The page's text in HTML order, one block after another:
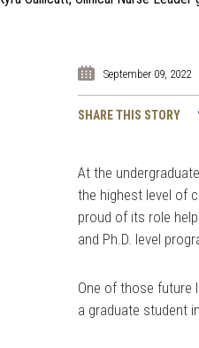
September 09, 2022
SHARE THIS STORY
At the
the highest level of
proud of its role
and Ph.D. level
One of those future
a graduate student